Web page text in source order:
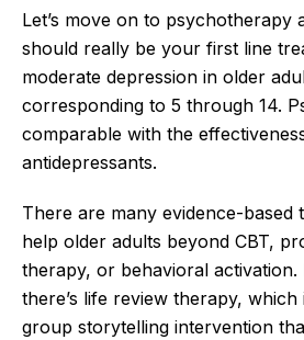
Let’s move on to psychotherapy
should really be your first line
moderate depression in older
corresponding to 5 through 14.
comparable with the
antidepressants.
There are many evidence-based
help older adults beyond CBT,
therapy, or behavioral activation.
there’s life review therapy,
group storytelling intervention